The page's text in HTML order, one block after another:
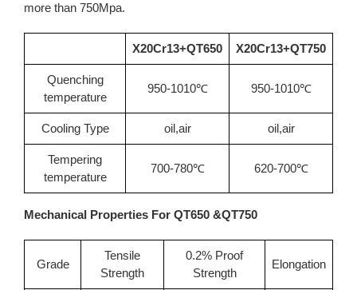
more than 750Mpa.
X20Cr13+QT650 X20Cr13+QT750
Quenching
temperature
950-1010℃ 950-1010℃
Cooling Type oil,air oil,air
Tempering
temperature
700-780℃ 620-700℃
Mechanical Properties For QT650 &QT750
Grade
Tensile
Strength
0.2% Proof
Strength
Elongation